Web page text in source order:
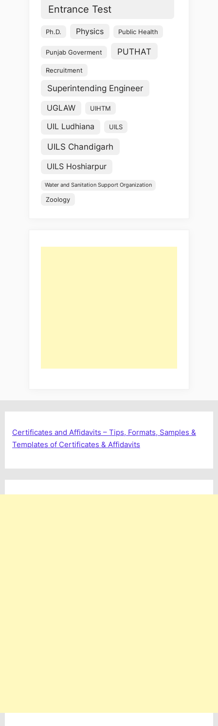
Entrance Test
Ph.D. Physics Public Health
Punjab Goverment PUTHAT
Recruitment
Superintending Engineer
UGLAW UIHTM
UIL Ludhiana UILS
UILS Chandigarh
UILS Hoshiarpur
Water and Sanitation Support Organization
Zoology
Certificates and Affidavits – Tips, Formats, Samples &
Templates of Certificates & Affidavits